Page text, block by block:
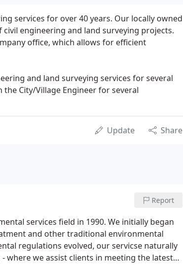
services for over 40 years. Our locally owned
engineering and land surveying projects.
office, which allows for efficient
and land surveying services for several
City/Village Engineer for several
Update Share
Report
services field in 1990. We initially began
and other traditional environmental
regulations evolved, our servicse naturally
where we assist clients in meeting the latest